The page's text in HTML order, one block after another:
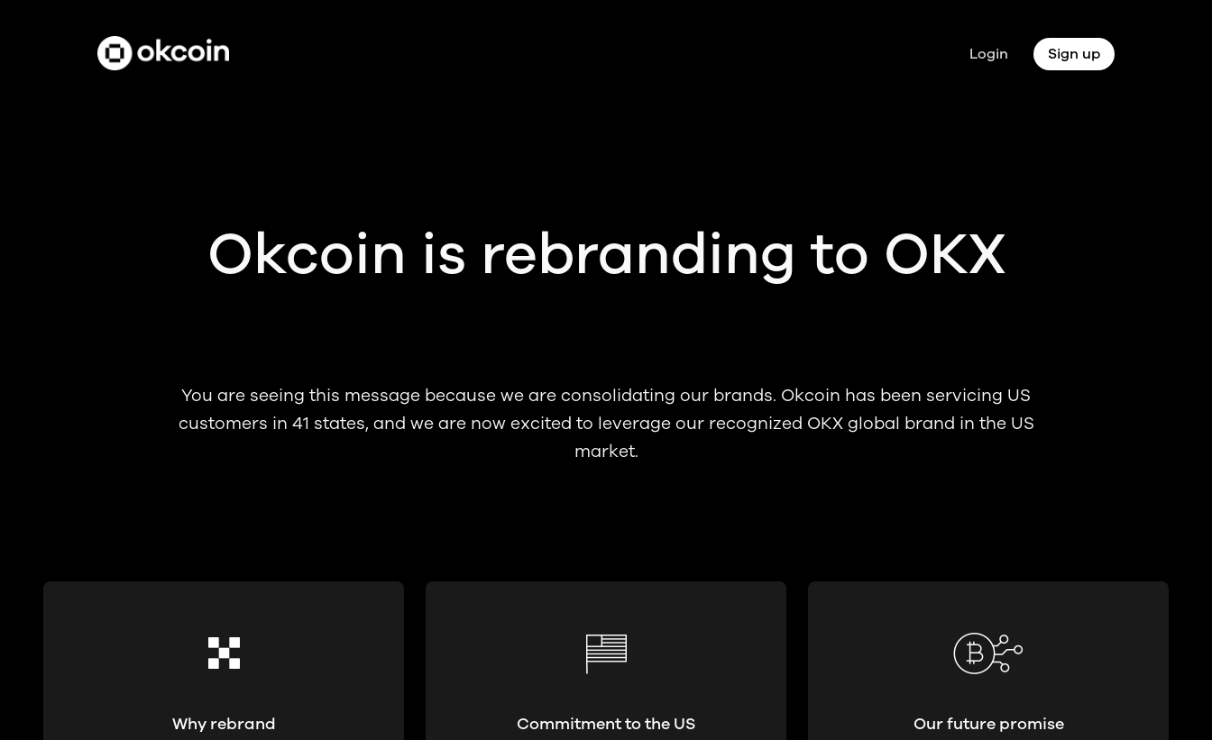
Login Sign up
Okcoin is rebranding to OKX
You are seeing this message because we are consolidating our brands. Okcoin has been servicing US
customers in 41 states, and we are now excited to leverage our recognized OKX global brand in the US
market.
Why rebrand
Commitment to the US
Our future promise